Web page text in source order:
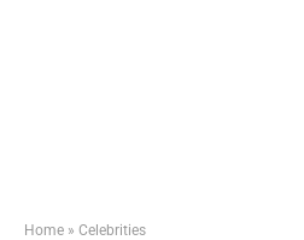
Home » Celebrities